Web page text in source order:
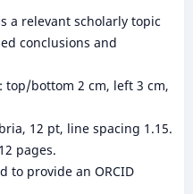
a relevant scholarly topic
conclusions and
top/bottom 2 cm, left 3 cm,
12 pt, line spacing 1.15.
pages.
to provide an ORCID